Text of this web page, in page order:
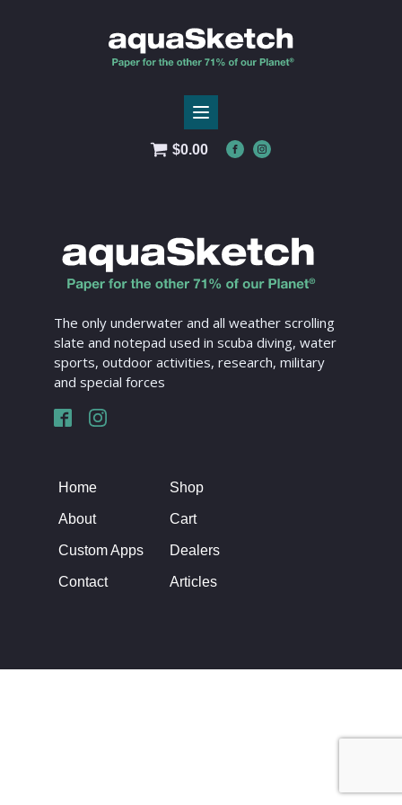
$0.00
The only underwater and all weather scrolling
slate and notepad used in scuba diving, water
sports, outdoor activities, research, military
and special forces
Home
About
Custom Apps
Contact
Shop
Cart
Dealers
Articles